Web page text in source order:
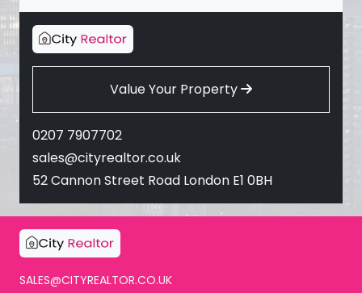
Value Your Property
0207 7907702
sales@cityrealtor.co.uk
52 Cannon Street Road London E1 0BH
SALES@CITYREALTOR.CO.UK